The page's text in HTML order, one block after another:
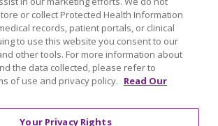
Nederlands
Ελληνικά
Hrvatski
नेपाली
မြန်မာ
ထၢနုာ်လီၤဖဲအံၤ
or collect Protected Health Information
records, patient portals, or clinical
to use this website you consent to our
other tools. For more information about
the data collected, please refer to
of use and privacy policy. Read Our
Your Privacy Rights